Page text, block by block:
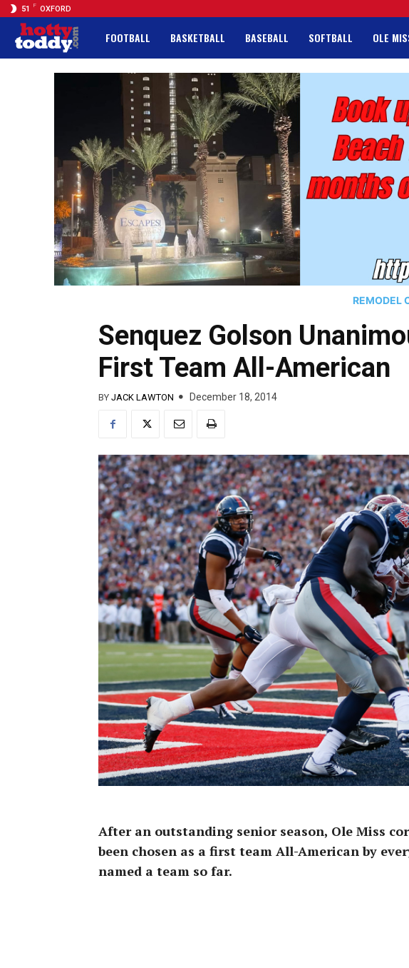
51 F OXFORD
FOOTBALL BASKETBALL BASEBALL SOFTBALL OLE
REMODEL
Senquez Golson
First Team All-American
BY JACK LAWTON December 18, 2014
After an outstanding senior season, Ole Miss
been chosen as a first team All-American by
named a team so far.